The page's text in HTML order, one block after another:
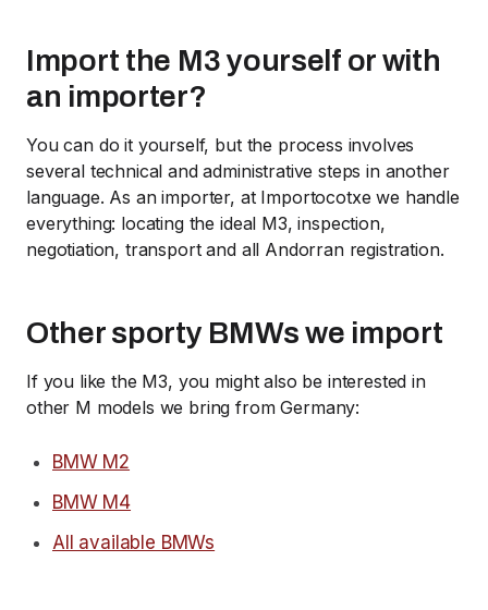
Import the M3 yourself or with
an importer?
You can do it yourself, but the process involves
several technical and administrative steps in another
language. As an importer, at Importocotxe we handle
everything: locating the ideal M3, inspection,
negotiation, transport and all Andorran registration.
Other sporty BMWs we import
If you like the M3, you might also be interested in
other M models we bring from Germany:
BMW M2
BMW M4
All available BMWs